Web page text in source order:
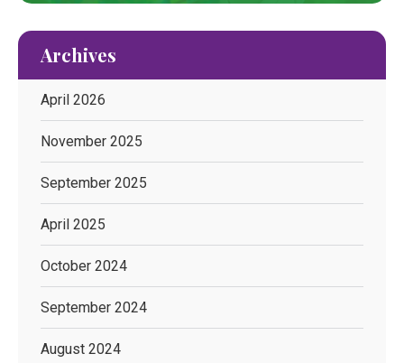
Archives
April 2026
November 2025
September 2025
April 2025
October 2024
September 2024
August 2024